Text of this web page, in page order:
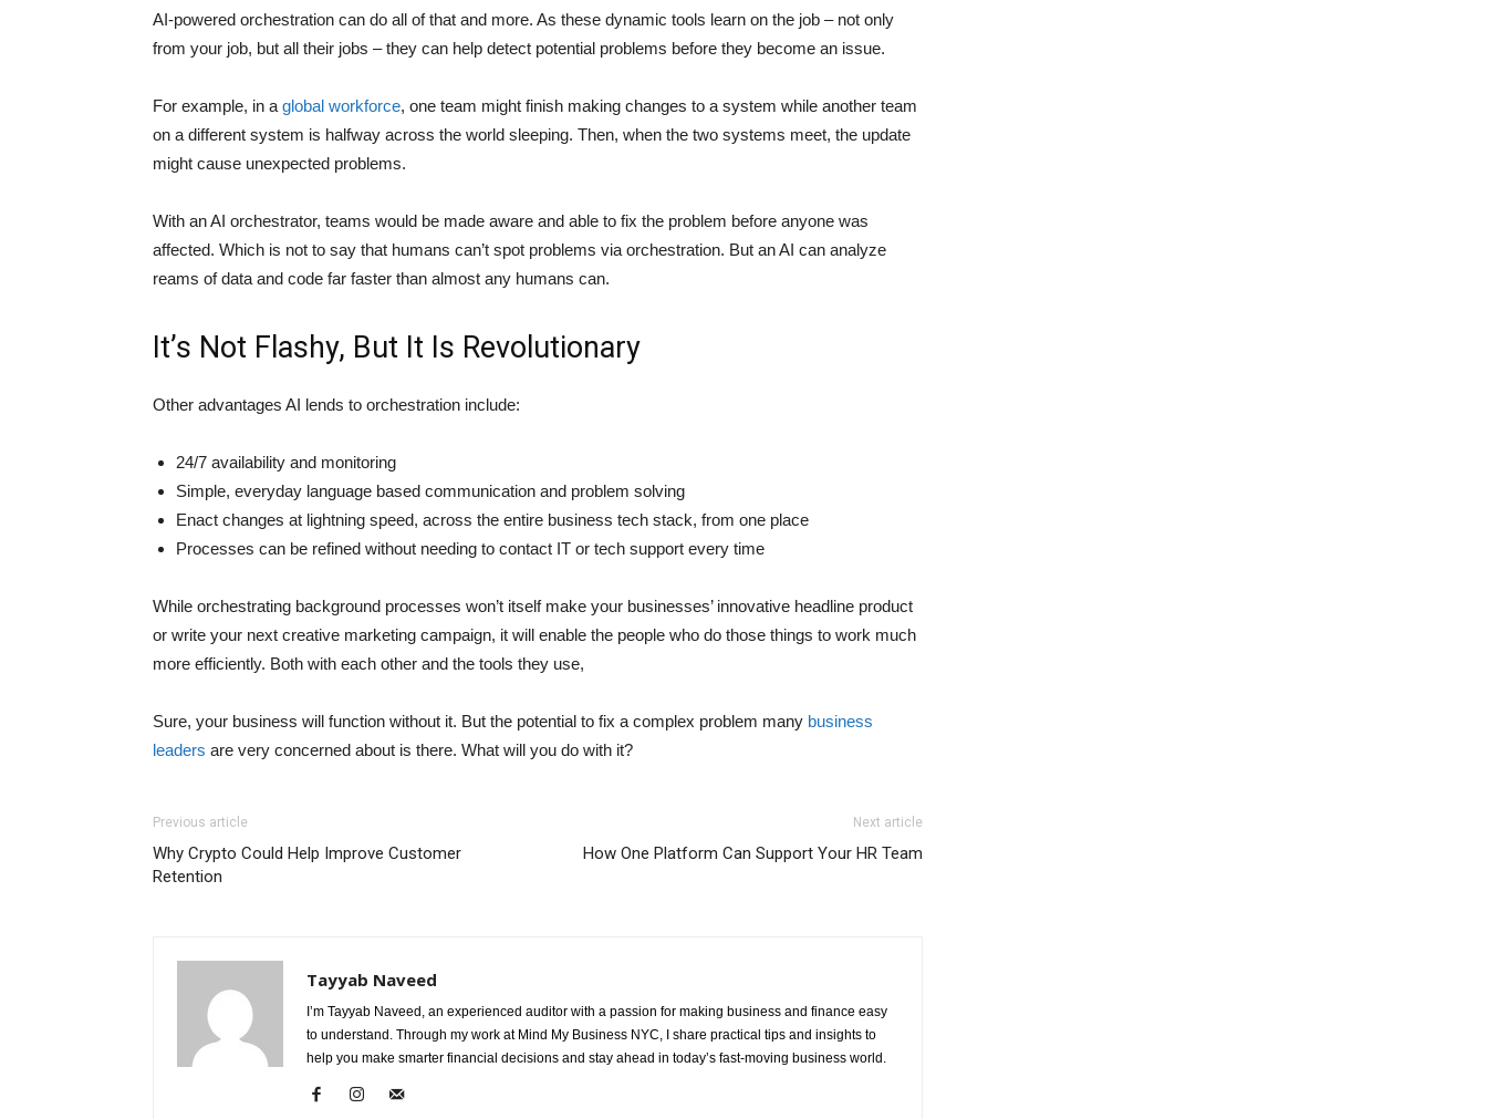
AI-powered orchestration can do all of that and more. As these dynamic tools learn on the job – not only
from your job, but all their jobs – they can help detect potential problems before they become an issue.
For example, in a global workforce, one team might finish making changes to a system while another team
on a different system is halfway across the world sleeping. Then, when the two systems meet, the update
might cause unexpected problems.
With an AI orchestrator, teams would be made aware and able to fix the problem before anyone was
affected. Which is not to say that humans can’t spot problems via orchestration. But an AI can analyze
reams of data and code far faster than almost any humans can.
It’s Not Flashy, But It Is Revolutionary
Other advantages AI lends to orchestration include:
24/7 availability and monitoring
Simple, everyday language based communication and problem solving
Enact changes at lightning speed, across the entire business tech stack, from one place
Processes can be refined without needing to contact IT or tech support every time
While orchestrating background processes won’t itself make your businesses’ innovative headline product
or write your next creative marketing campaign, it will enable the people who do those things to work much
more efficiently. Both with each other and the tools they use,
Sure, your business will function without it. But the potential to fix a complex problem many business
leaders are very concerned about is there. What will you do with it?
Previous article
Why Crypto Could Help Improve Customer
Retention
Next article
How One Platform Can Support Your HR Team
Tayyab Naveed
I’m Tayyab Naveed, an experienced auditor with a passion for making business and finance easy
to understand. Through my work at Mind My Business NYC, I share practical tips and insights to
help you make smarter financial decisions and stay ahead in today’s fast-moving business world.